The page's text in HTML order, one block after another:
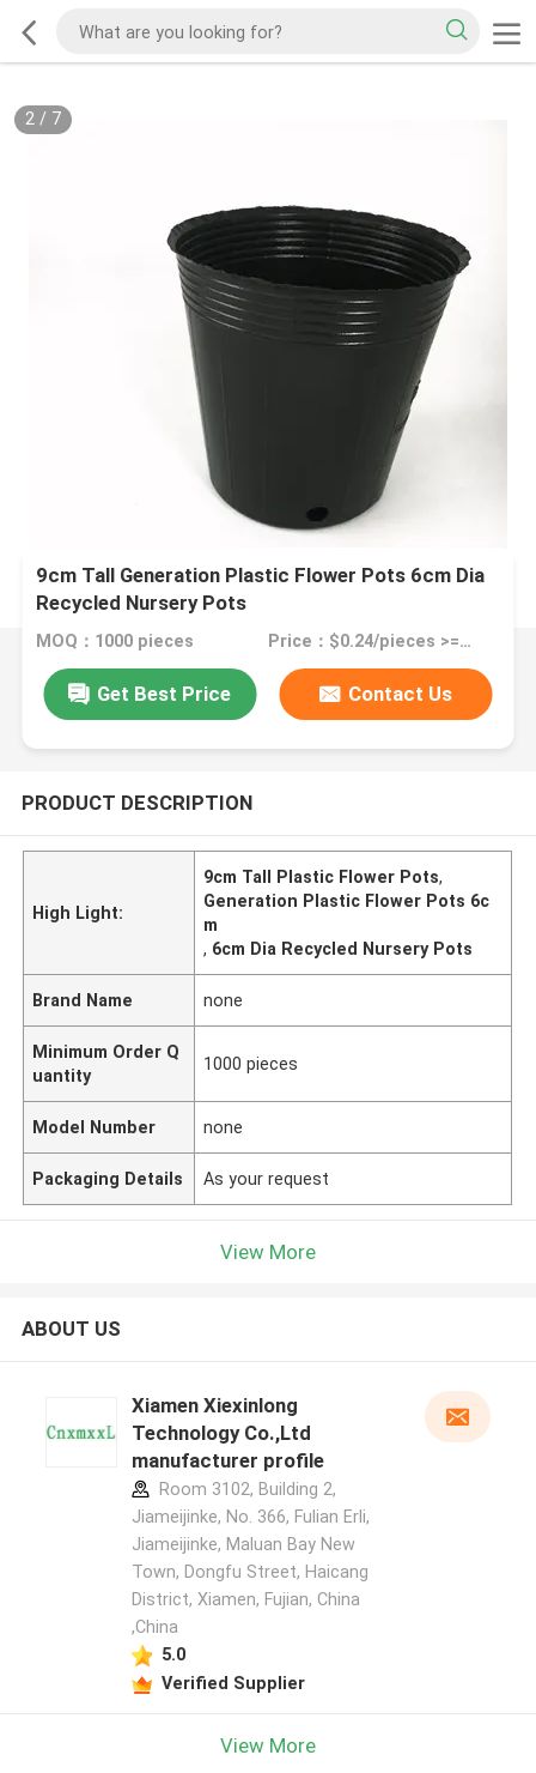
2/ 7
9cm Tall Generation Plastic Flower Pots 6cm Dia
Recycled Nursery Pots
MOQ：1000 pieces Price：$0.24/pieces >=1000 pieces
Get Best Price Contact Us
PRODUCT DESCRIPTION
High Light:
9cm Tall Plastic Flower Pots,
Generation Plastic Flower Pots 6c
m
, 6cm Dia Recycled Nursery Pots
Brand Name none
Minimum Order Q
uantity
1000 pieces
Model Number none
Packaging Details As your request
View More
ABOUT US
Xiamen Xiexinlong
Technology Co.,Ltd
manufacturer profile
Room 3102, Building 2,
Jiameijinke, No. 366, Fulian Erli,
Jiameijinke, Maluan Bay New
Town, Dongfu Street, Haicang
District, Xiamen, Fujian, China
,China
5.0
Verified Supplier
View More